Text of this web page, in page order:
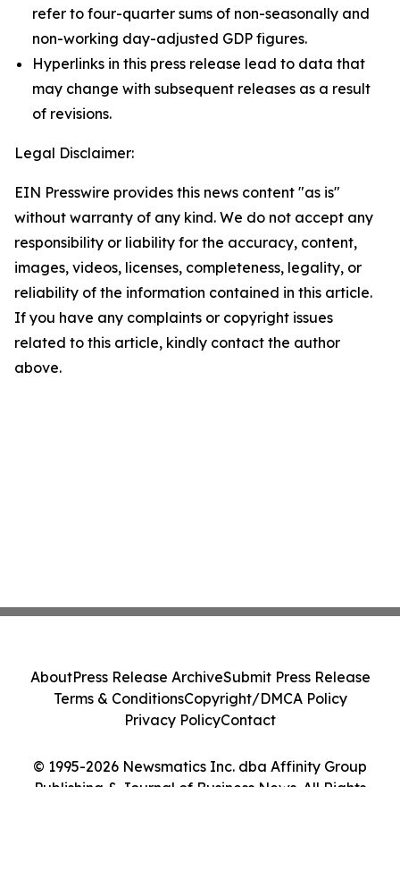
refer to four-quarter sums of non-seasonally and
non-working day-adjusted GDP figures.
Hyperlinks in this press release lead to data that
may change with subsequent releases as a result
of revisions.
Legal Disclaimer:
EIN Presswire provides this news content "as is"
without warranty of any kind. We do not accept any
responsibility or liability for the accuracy, content,
images, videos, licenses, completeness, legality, or
reliability of the information contained in this article.
If you have any complaints or copyright issues
related to this article, kindly contact the author
above.
© 1995-2026 Newsmatics Inc. dba Affinity Group
Publishing & Journal of Business News. All Rights
AboutPress Release ArchiveSubmit Press Release
Terms & ConditionsCopyright/DMCA Policy
Privacy PolicyContact